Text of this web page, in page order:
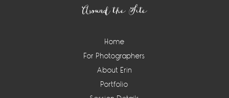
Around the Site
Home
For Photographers
About Erin
Portfolio